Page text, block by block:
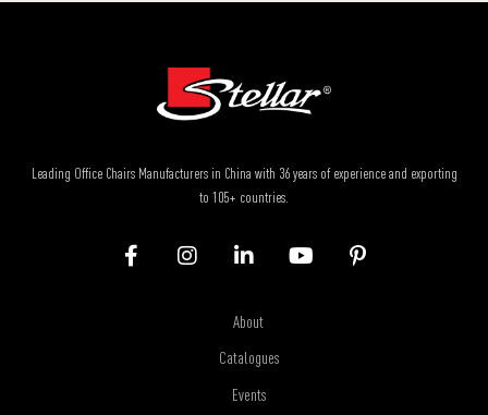
Leading Office Chairs Manufacturers in China with 36 years of experience and exporting
to 105+ countries.
About
Catalogues
Events